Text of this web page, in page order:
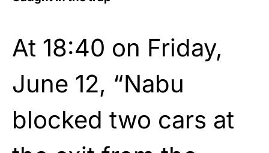
At 18:40 on Friday,
June 12, “Nabu
blocked two cars at